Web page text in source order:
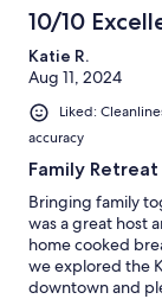
10/10
Katie R.
Aug 11, 2024
Liked:
accuracy
Family Retreat
Bringing family
was a great host
home cooked
we explored the
downtown and